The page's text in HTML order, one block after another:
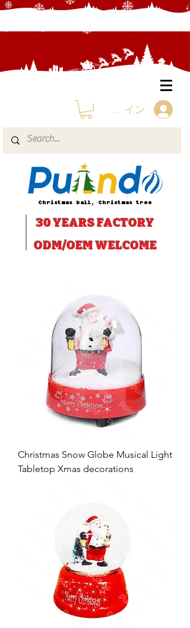
ログイン
Christmas ball, Christmas tree
30 YEARSFACTORY
ODM/OEM WELCOME
Christmas Snow Globe Musical Light
Tabletop Xmas decorations